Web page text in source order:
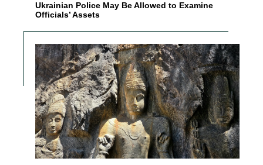
Ukrainian Police May Be Allowed to Examine
Officials’ Assets